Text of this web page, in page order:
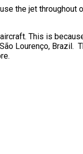
the jet throughout
This is
Lourenço,